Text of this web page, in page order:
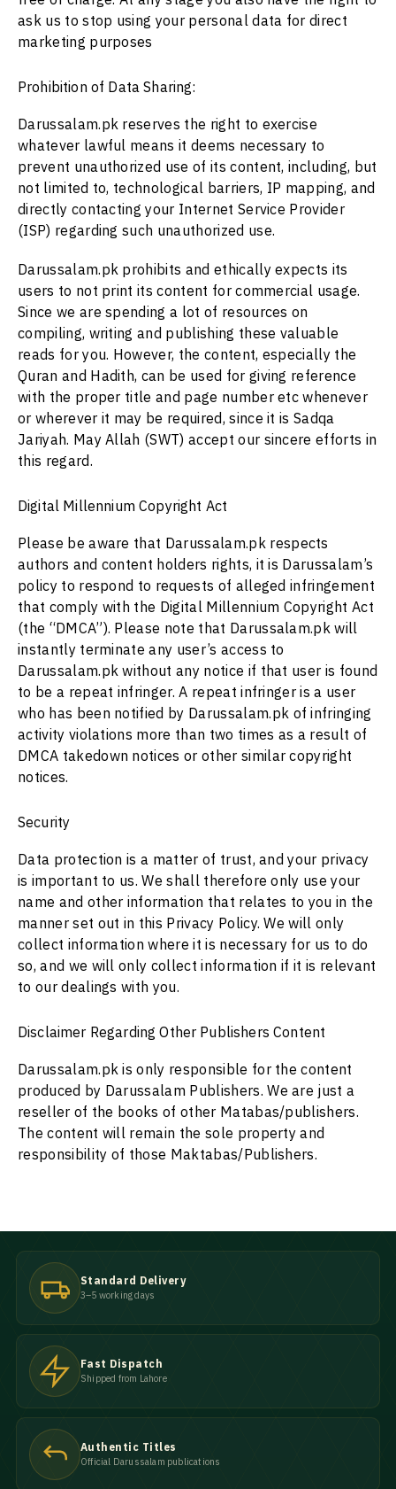
ask us to stop using your personal data for direct
marketing purposes
Prohibition of Data Sharing:
Darussalam.pk reserves the right to exercise
whatever lawful means it deems necessary to
prevent unauthorized use of its content, including, but
not limited to, technological barriers, IP mapping, and
directly contacting your Internet Service Provider
(ISP) regarding such unauthorized use.
Darussalam.pk prohibits and ethically expects its
users to not print its content for commercial usage.
Since we are spending a lot of resources on
compiling, writing and publishing these valuable
reads for you. However, the content, especially the
Quran and Hadith, can be used for giving reference
with the proper title and page number etc whenever
or wherever it may be required, since it is Sadqa
Jariyah. May Allah (SWT) accept our sincere efforts in
this regard.
Digital Millennium Copyright Act
Please be aware that Darussalam.pkrespects
authors and content holders rights, it is Darussalam’s
policy to respond to requests of alleged infringement
that comply with the Digital Millennium Copyright Act
(the “DMCA”). Please note that Darussalam.pk will
instantly terminate any user’s access to
Darussalam.pk without any notice if that user is found
to be a repeat infringer. A repeat infringer is a user
who has been notified by Darussalam.pk of infringing
activity violations more than two times as a result of
DMCA takedown notices or other similar copyright
notices.
Security
Data protection is a matter of trust, and your privacy
is important to us. We shall therefore only use your
name and other information that relates to you in the
manner set out in this Privacy Policy. We will only
collect information where it is necessary for us to do
so, and we will only collect information if it is relevant
to our dealings with you.
Disclaimer Regarding Other Publishers Content
Darussalam.pk is only responsible for the content
produced by Darussalam Publishers. We are just a
reseller of the books of other Matabas/publishers.
The content will remain the sole property and
responsibility of those Maktabas/Publishers.
Standard Delivery
3–5 working days
Fast Dispatch
Shipped from Lahore
Authentic Titles
Official Darussalam publications